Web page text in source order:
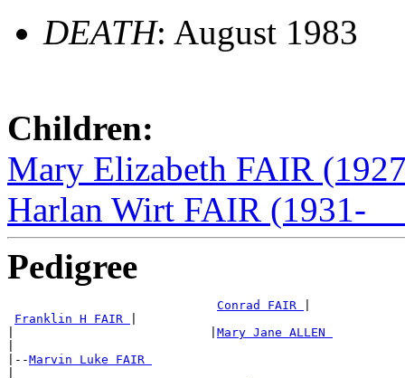
DEATH: August 1983
Children:
Mary Elizabeth FAIR
Harlan Wirt FAIR (1931-
Pedigree
Conrad FAIR
Franklin H FAIR
Mary Jane ALLEN
|--Marvin Luke FAIR